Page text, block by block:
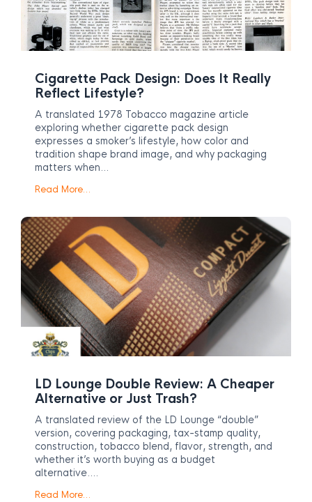
Cigarette Pack Design: Does It Really
Reflect Lifestyle?
A translated 1978 Tobacco magazine article
exploring whether cigarette pack design
expresses a smoker’s lifestyle, how color and
tradition shape brand image, and why packaging
matters when…
Read More…
LD Lounge Double Review: A Cheaper
Alternative or Just Trash?
A translated review of the LD Lounge “double”
version, covering packaging, tax-stamp quality,
construction, tobacco blend, flavor, strength, and
whether it’s worth buying as a budget
alternative….
Read More…